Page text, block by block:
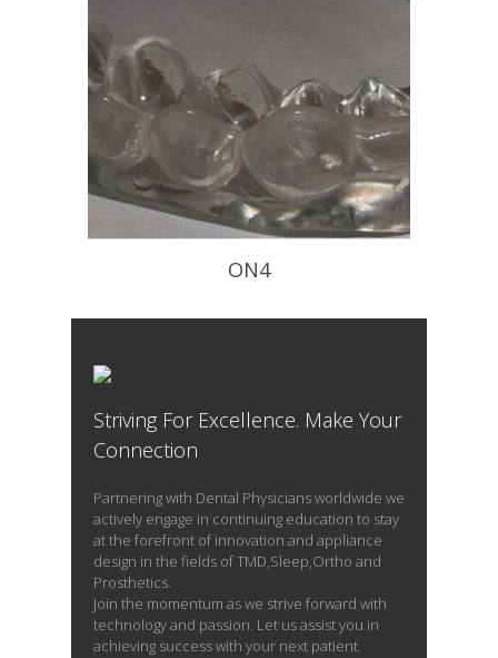
ON4
READ PROFILE
Striving For Excellence. Make Your
Connection
Partnering with Dental Physicians worldwide we
actively engage in continuing education to stay
at the forefront of innovation and appliance
design in the fields of TMD,Sleep,Ortho and
Prosthetics.
Join the momentum as we strive forward with
technology and passion. Let us assist you in
achieving success with your next patient.